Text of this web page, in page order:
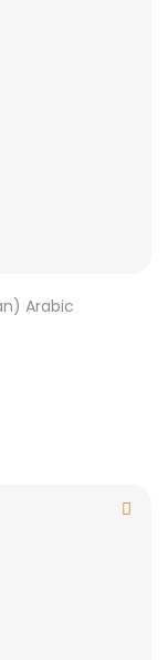
Arabic